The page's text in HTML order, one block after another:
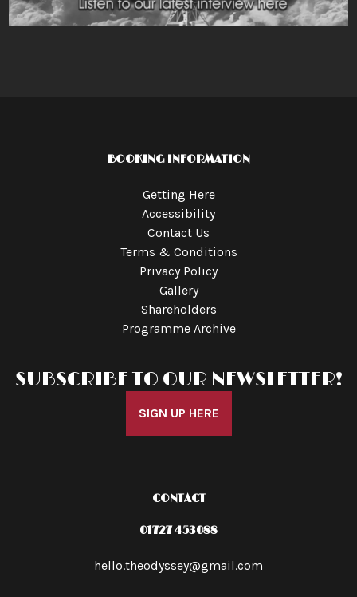
BOOKING INFORMATION
Getting Here
Accessibility
Contact Us
Terms & Conditions
Privacy Policy
Gallery
Shareholders
Programme Archive
SUBSCRIBE TO OUR NEWSLETTER!
SIGN UP HERE
CONTACT
01727 453088
hello.theodyssey@gmail.com